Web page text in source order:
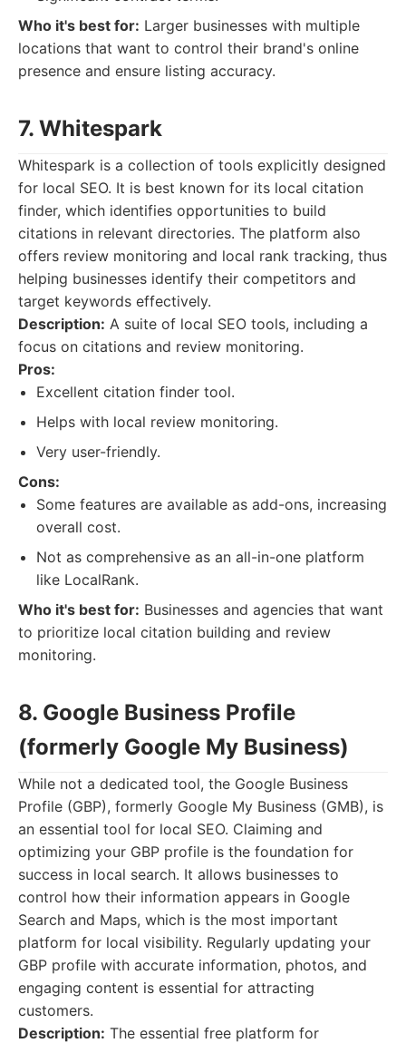
Who it's best for: Larger businesses with multiple
locations that want to control their brand's online
presence and ensure listing accuracy.
7. Whitespark
Whitespark is a collection of tools explicitly designed
for local SEO. It is best known for its local citation
finder, which identifies opportunities to build
citations in relevant directories. The platform also
offers review monitoring and local rank tracking, thus
helping businesses identify their competitors and
target keywords effectively.
Description: A suite of local SEO tools, including a
focus on citations and review monitoring.
Pros:
Excellent citation finder tool.
Helps with local review monitoring.
Very user-friendly.
Cons:
Some features are available as add-ons, increasing
overall cost.
Not as comprehensive as an all-in-one platform
like LocalRank.
Who it's best for: Businesses and agencies that want
to prioritize local citation building and review
monitoring.
8. Google Business Profile
(formerly Google My Business)
While not a dedicated tool, the Google Business
Profile (GBP), formerly Google My Business (GMB), is
an essential tool for local SEO. Claiming and
optimizing your GBP profile is the foundation for
success in local search. It allows businesses to
control how their information appears in Google
Search and Maps, which is the most important
platform for local visibility. Regularly updating your
GBP profile with accurate information, photos, and
engaging content is essential for attracting
customers.
Description: The essential free platform for